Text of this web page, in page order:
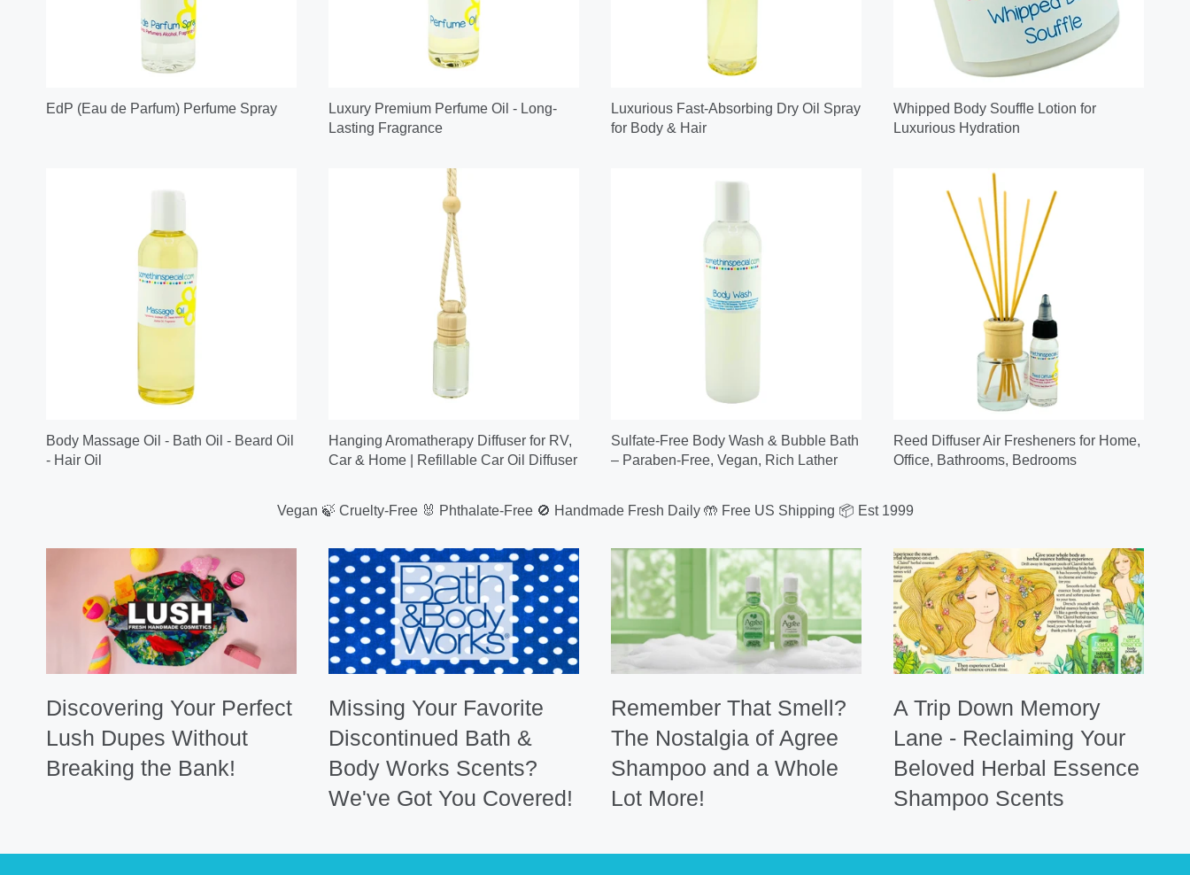
EdP (Eau de Parfum) Perfume Spray
Luxury Premium Perfume Oil - Long-
Lasting Fragrance
Luxurious Fast-Absorbing Dry Oil Spray
for Body & Hair
Whipped Body Souffle Lotion for
Luxurious Hydration
Body Massage Oil - Bath Oil - Beard Oil
- Hair Oil
Hanging Aromatherapy Diffuser for RV,
Car & Home | Refillable Car Oil Diffuser
Sulfate-Free Body Wash & Bubble Bath
– Paraben-Free, Vegan, Rich Lather
Reed Diffuser Air Fresheners for Home,
Office, Bathrooms, Bedrooms
Vegan 🍃 Cruelty-Free 🐰 Phthalate-Free 🚫 Handmade Fresh Daily 🤲 Free US Shipping 📦 Est 1999
Discovering Your Perfect
Lush Dupes Without
Breaking the Bank!
Missing Your Favorite
Discontinued Bath &
Body Works Scents?
We've Got You Covered!
Remember That Smell?
The Nostalgia of Agree
Shampoo and a Whole
Lot More!
A Trip Down Memory
Lane - Reclaiming Your
Beloved Herbal Essence
Shampoo Scents